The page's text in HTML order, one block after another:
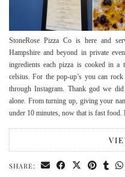
StoneRose Pizza Co is here and
Hampshire and beyond in private
ingredients each pizza is cooked in a
celsius. For the pop-up’s you can
through Instagram. Thank god we
alone. From turning up, giving your
under 10 minutes, now that is fast
SHARE: